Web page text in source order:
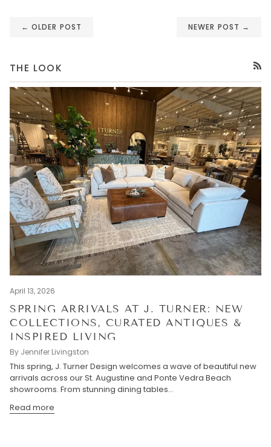
← OLDER POST NEWER POST →
THE LOOK
April 13, 2026
SPRING ARRIVALS AT J. TURNER: NEW
COLLECTIONS, CURATED ANTIQUES &
INSPIRED LIVING
By Jennifer Livingston
This spring, J. Turner Design welcomes a wave of beautiful new
arrivals across our St. Augustine and Ponte Vedra Beach
showrooms. From stunning dining tables...
Read more